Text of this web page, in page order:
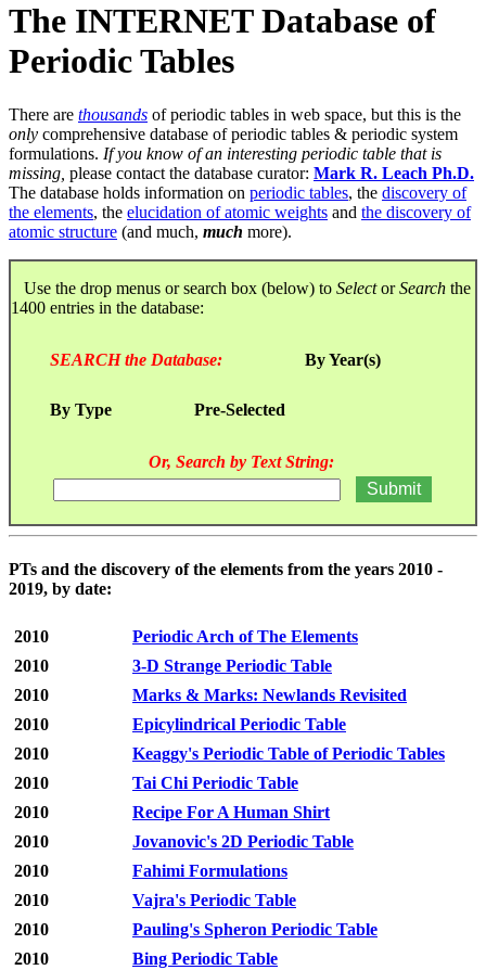
The INTERNET Database of
Periodic Tables
There are thousands of periodic tables in web space, but this is the
only comprehensive database of periodic tables & periodic system
formulations. If you know of an interesting periodic table that is
missing, please contact the database curator: Mark R. Leach Ph.D.
The database holds information on periodic tables, the discovery of
the elements, the elucidation of atomic weights and the discovery of
atomic structure (and much, much more).
Use the drop menus or search box (below) to SelectorSearch the
1400 entries in the database:
SEARCH the Database: By Year(s)
By Type Pre-Selected
Or, Search by Text String:
PTs and the discovery of the elements from the years 2010 -
2019, by date:
2010
Periodic Arch of The Elements
2010
3-D Strange Periodic Table
2010
Marks & Marks: Newlands Revisited
2010
Epicylindrical Periodic Table
2010
Keaggy's Periodic Table of Periodic Tables
2010
Tai Chi Periodic Table
2010
Recipe For A Human Shirt
2010
Jovanovic's 2D Periodic Table
2010
Fahimi Formulations
2010
Vajra's Periodic Table
2010
Pauling's Spheron Periodic Table
2010
Bing Periodic Table